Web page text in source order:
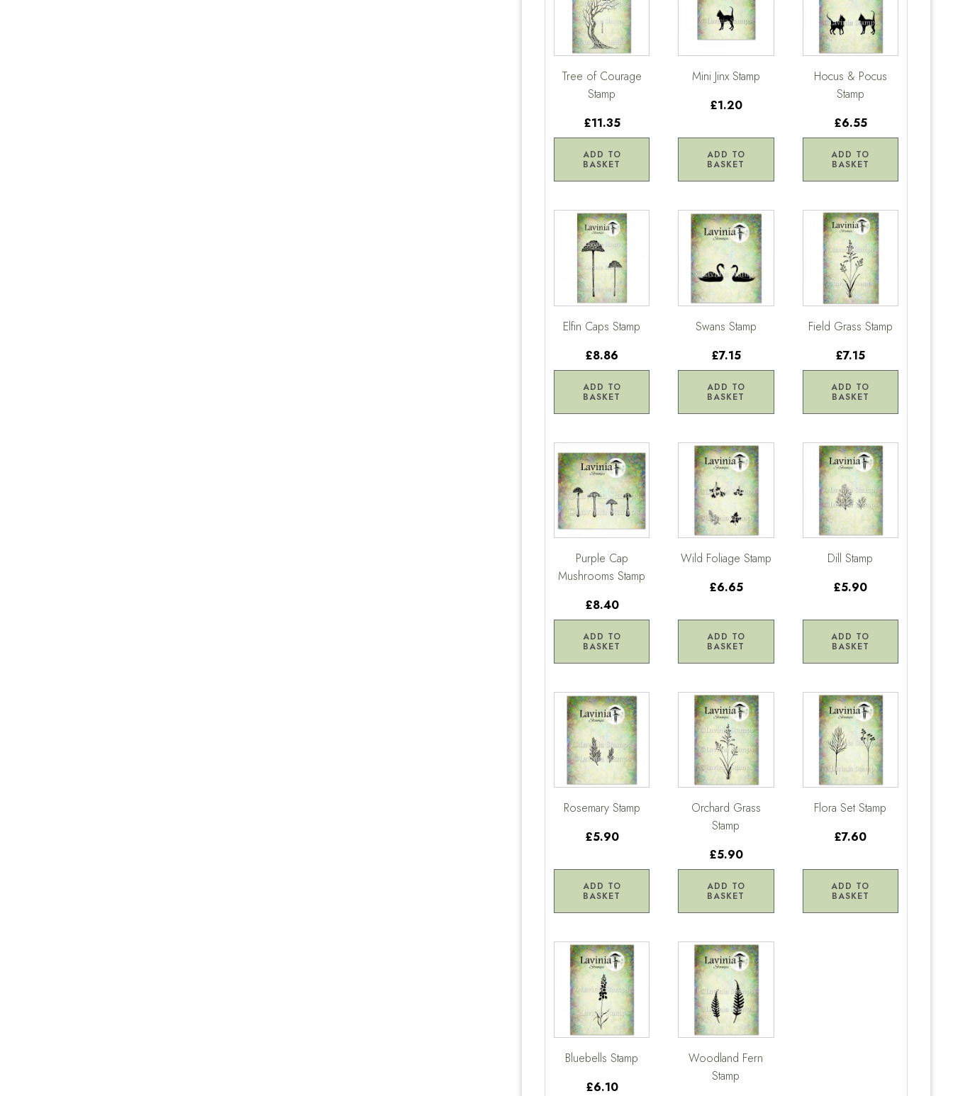
Tree of Courage
Stamp
£11.35
ADD TO
BASKET
Mini Jinx Stamp
£1.20
ADD TO
BASKET
Hocus & Pocus
Stamp
£6.55
ADD TO
BASKET
Elfin Caps Stamp
£8.86
ADD TO
BASKET
Swans Stamp
£7.15
ADD TO
BASKET
Field Grass Stamp
£7.15
ADD TO
BASKET
Purple Cap
Mushrooms Stamp
£8.40
ADD TO
BASKET
Wild Foliage Stamp
£6.65
ADD TO
BASKET
Dill Stamp
£5.90
ADD TO
BASKET
Rosemary Stamp
£5.90
ADD TO
BASKET
Orchard Grass
Stamp
£5.90
ADD TO
BASKET
Flora Set Stamp
£7.60
ADD TO
BASKET
Bluebells Stamp
£6.10
Woodland Fern
Stamp